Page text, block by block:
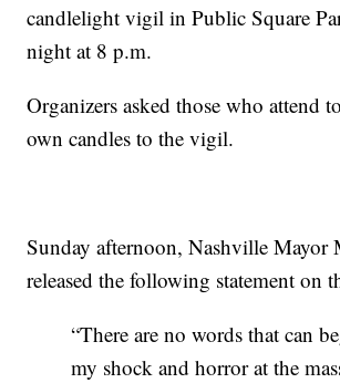
candlelight vigil in Public Square
night at 8 p.m.
Organizers asked those who attend
own candles to the vigil.
Sunday afternoon, Nashville Mayor
released the following statement on
“There are no words that can
my shock and horror at the